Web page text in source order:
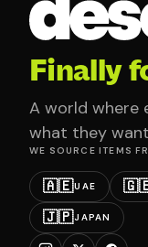
Finally
A world where
what they
WE SOURCE ITEMS
🇦🇪UAE
🇯🇵JAPAN